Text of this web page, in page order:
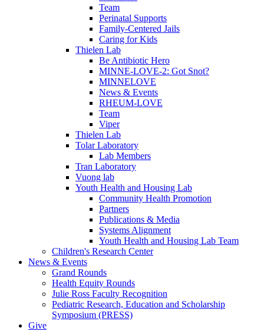
Team
Perinatal Supports
Family-Centered Jails
Caring for Kids
Thielen Lab
Be Antibiotic Hero
MINNE-LOVE-2: Got Snot?
MINNELOVE
News & Events
RHEUM-LOVE
Team
Viper
Thielen Lab
Tolar Laboratory
Lab Members
Tran Laboratory
Vuong lab
Youth Health and Housing Lab
Community Health Promotion
Partners
Publications & Media
Systems Alignment
Youth Health and Housing Lab Team
Children's Research Center
News & Events
Grand Rounds
Health Equity Rounds
Julie Ross Faculty Recognition
Pediatric Research, Education and Scholarship
Symposium (PRESS)
Give